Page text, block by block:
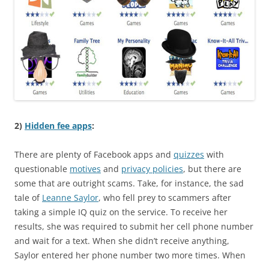
2) Hidden fee apps:
There are plenty of Facebook apps and quizzes with
questionable motives and privacy policies, but there are
some that are outright scams. Take, for instance, the sad
tale of Leanne Saylor, who fell prey to scammers after
taking a simple IQ quiz on the service. To receive her
results, she was required to submit her cell phone number
and wait for a text. When she didn’t receive anything,
Saylor entered her phone number two more times. When